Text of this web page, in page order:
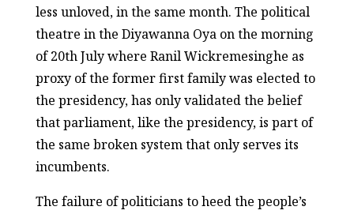
less unloved, in the same month. The political
theatre in the Diyawanna Oya on the morning
of 20thJuly where Ranil Wickremesinghe as
proxy of the former first family was elected to
the presidency, has only validated the belief
that parliament, like the presidency, is part of
the same broken system that only serves its
incumbents.
The failure of politicians to heed the people’s